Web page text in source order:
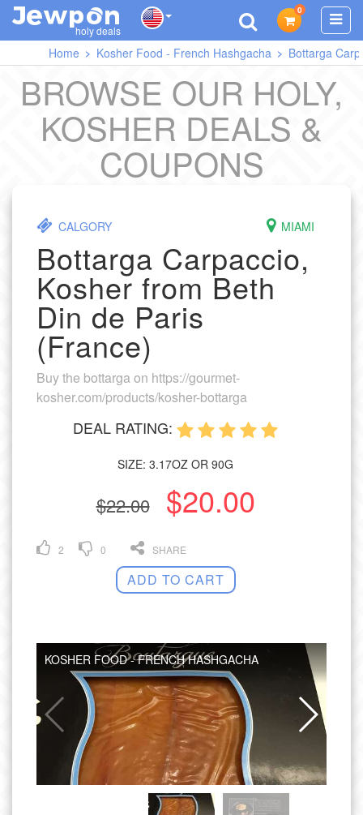
JEW PO N
holy deals
0
Home Kosher Food - French Hashgacha Bottarga
BROWSE OUR HOLY,
KOSHER DEALS &
COUPONS
CALGORY MIAMI
Bottarga Carpaccio,
Kosher from Beth
Din de Paris
(France)
Buy the bottarga on https://gourmet-
kosher.com/products/kosher-bottarga
DEAL RATING:
SIZE: 3.17OZ OR 90G
$22.00 $20.00
2 0 SHARE
ADD TO CART
KOSHER FOOD - FRENCH HASHGACHA